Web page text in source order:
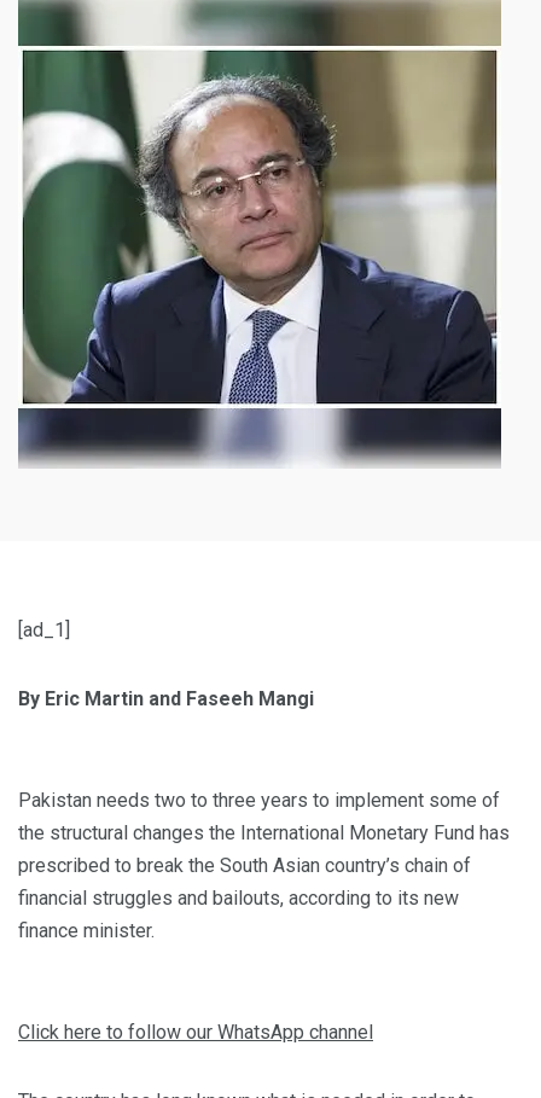
[ad_1]
By Eric Martin and Faseeh Mangi
Pakistan needs two to three years to implement some of
the structural changes the International Monetary Fund has
prescribed to break the South Asian country’s chain of
financial struggles and bailouts, according to its new
finance minister.
Click here to follow our WhatsApp channel